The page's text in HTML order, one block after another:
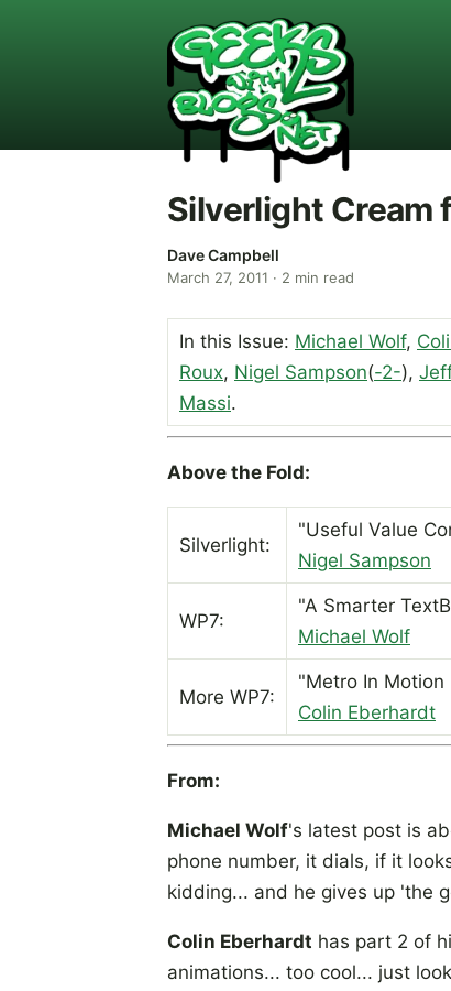
Silverlight Cream
Dave Campbell
March 27, 2011 · 2 min read
In this Issue: Michael Wolf,
Roux, Nigel Sampson(-2-),
Massi.
Above the Fold:
Silverlight:
"Useful Value
Nigel Sampson
WP7:
"A Smarter
Michael Wolf
More WP7:
"Metro In Motion
Colin Eberhardt
From:
Michael Wolf's latest post is
phone number, it dials, if it
kidding... and he gives up 'the
Colin Eberhardt has part 2 of
animations... too cool... just